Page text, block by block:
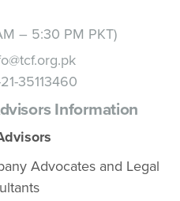
– 5:30 PM PKT)
35113460
Information
Advocates and Legal